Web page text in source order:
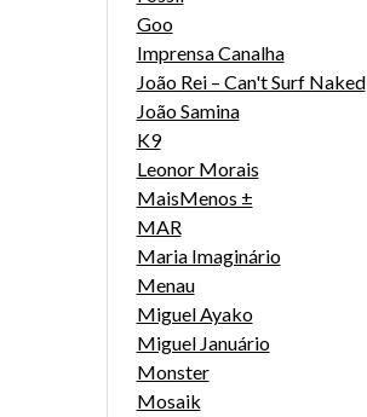
Goo
Imprensa Canalha
João Rei – Can't Surf Naked
João Samina
K9
Leonor Morais
MaisMenos ±
MAR
Maria Imaginário
Menau
Miguel Ayako
Miguel Januário
Monster
Mosaik